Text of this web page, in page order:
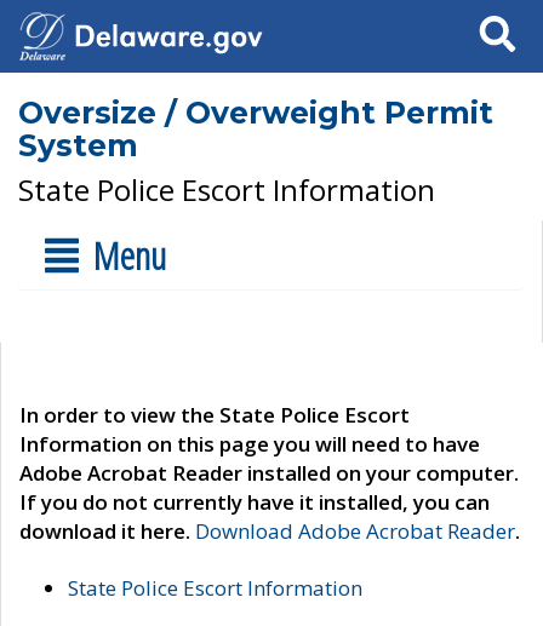
Search
Oversize / Overweight Permit
System
State Police Escort Information
Menu
In order to view the State Police Escort
Information on this page you will need to have
Adobe Acrobat Reader installed on your computer.
If you do not currently have it installed, you can
download it here. Download Adobe Acrobat Reader.
State Police Escort Information